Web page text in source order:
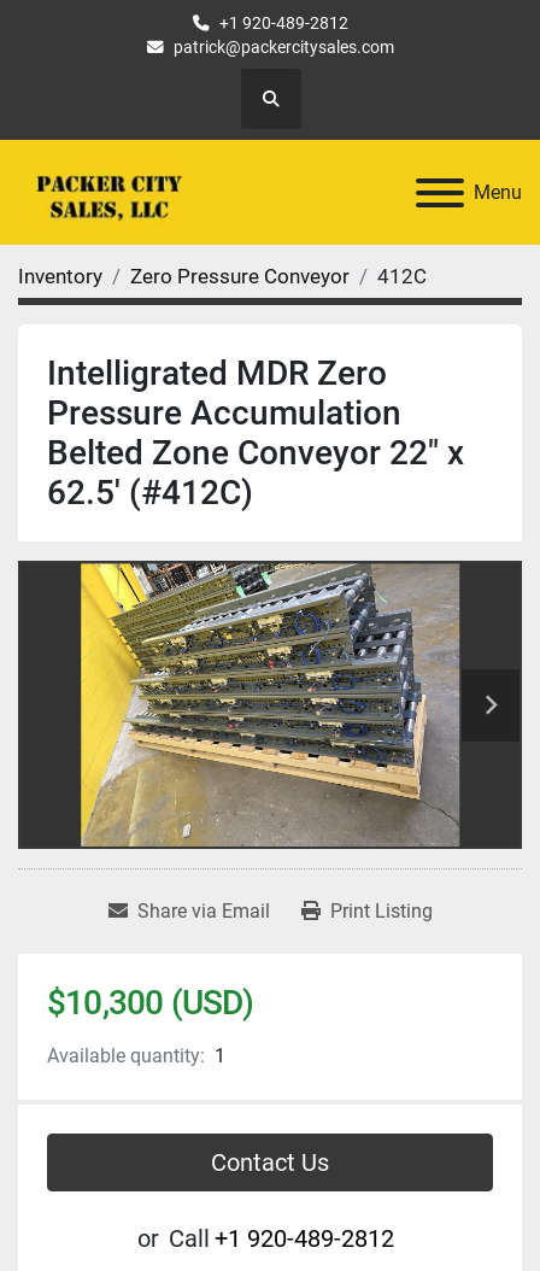
+1 920-489-2812
patrick@packercitysales.com
Search
Menu
Inventory Zero Pressure Conveyor 412C
Intelligrated MDR Zero
Pressure Accumulation
Belted Zone Conveyor 22" x
62.5' (#412C)
Share via Email Print Listing
$10,300 (USD)
Available quantity: 1
Contact Us
or Call +1 920-489-2812